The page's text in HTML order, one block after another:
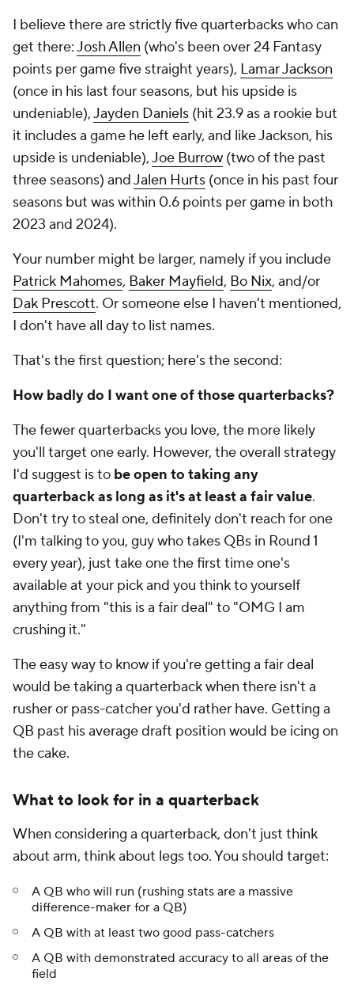
I believe there are strictly five quarterbacks who can
get there:Josh Allen (who's been over 24 Fantasy
points per game five straight years), Lamar Jackson
(once in his last four seasons, but his upside is
undeniable),Jayden Daniels (hit 23.9 as a rookie but
it includes a game he left early, and like Jackson, his
upside is undeniable),Joe Burrow (two of the past
three seasons) andJalen Hurts (once in his past four
seasons but was within 0.6 points per game in both
2023 and 2024).
Your number might be larger, namely if you include
Patrick Mahomes, Baker Mayfield, Bo Nix, and/or
Dak Prescott. Or someone else I haven't mentioned,
I don't have all day to list names.
That's the first question; here's the second:
How badly do I want one of those quarterbacks?
The fewer quarterbacks you love, the more likely
you'll target one early. However, the overall strategy
I'd suggest is to be open to taking any
quarterback as long as it's at least a fair value.
Don't try to steal one, definitely don't reach for one
(I'm talking to you, guy who takes QBs in Round 1
every year), just take one the first time one's
available at your pick and you think to yourself
anything from "this is a fair deal" to "OMG I am
crushing it."
The easy way to know if you're getting a fair deal
would be taking a quarterback when there isn't a
rusher or pass-catcher you'd rather have. Getting a
QB past his average draft position would be icing on
the cake.
What to look for in a quarterback
When considering a quarterback, don't just think
about arm, think about legs too. You should target:
A QB who will run (rushing stats are a massive
difference-maker for a QB)
A QB with at least two good pass-catchers
A QB with demonstrated accuracy to all areas of the
field